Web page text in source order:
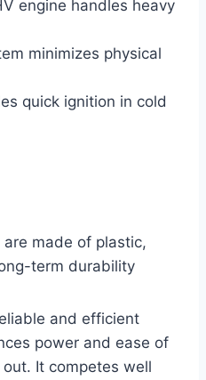
engine handles heavy
minimizes physical
quick ignition in cold
made of plastic,
term durability
and efficient
power and ease of
It competes well